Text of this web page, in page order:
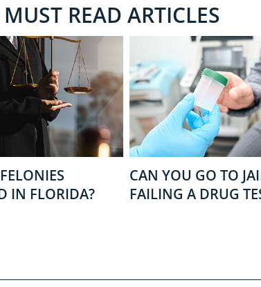
READ ARTICLES
IN FLORIDA?
CAN YOU GO TO
FAILING A DRUG